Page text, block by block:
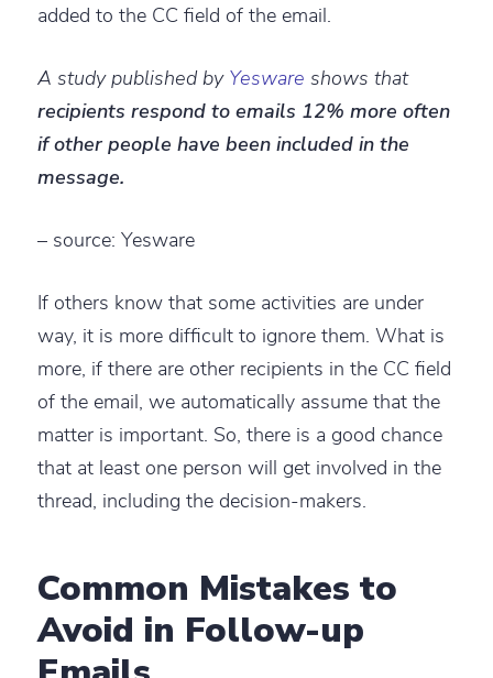
added to the CC field of the email.
A study published by Yesware shows that
recipients respond to emails 12% more often
if other people have been included in the
message.
– source: Yesware
If others know that some activities are under
way, it is more difficult to ignore them. What is
more, if there are other recipients in the CC field
of the email, we automatically assume that the
matter is important. So, there is a good chance
that at least one person will get involved in the
thread, including the decision-makers.
Common Mistakes to
Avoid in Follow-up